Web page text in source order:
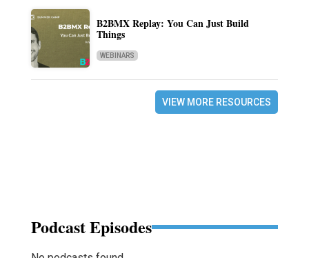
B2BMX Replay: You Can Just Build
Things
WEBINARS
VIEW MORE RESOURCES
Podcast Episodes